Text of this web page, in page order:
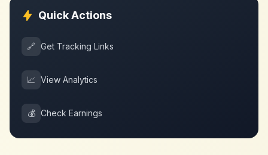
Quick Actions
🔗 Get Tracking Links
📈 View Analytics
💰 Check Earnings